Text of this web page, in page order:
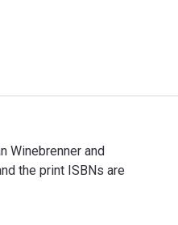
Winebrenner and
the print ISBNs are